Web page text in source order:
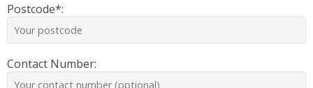
Postcode*:
Contact Number: